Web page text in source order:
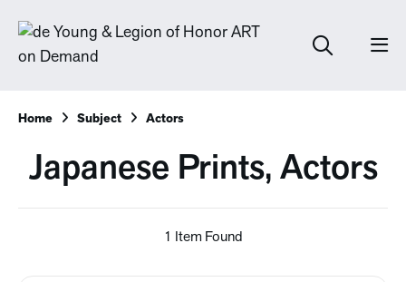
Home Subject Actors
Japanese Prints, Actors
1 Item Found